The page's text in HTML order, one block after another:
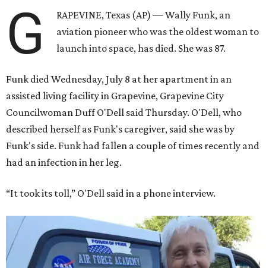
G
RAPEVINE, Texas (AP) — Wally Funk, an
aviation pioneer who was the oldest woman to
launch into space, has died. She was 87.
Funk died Wednesday, July 8 at her apartment in an
assisted living facility in Grapevine, Grapevine City
Councilwoman Duff O'Dell said Thursday. O'Dell, who
described herself as Funk's caregiver, said she was by
Funk's side. Funk had fallen a couple of times recently and
had an infection in her leg.
“It took its toll,” O'Dell said in a phone interview.